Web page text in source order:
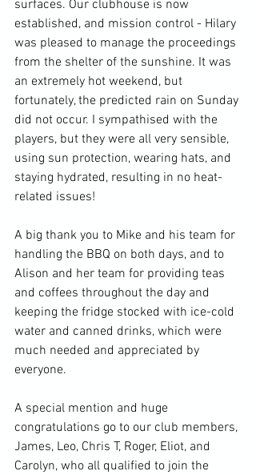
surfaces. Our clubhouse is now
established, and mission control - Hilary
was pleased to manage the proceedings
from the shelter of the sunshine. It was
an extremely hot weekend, but
fortunately, the predicted rain on Sunday
did not occur. I sympathised with the
players, but they were all very sensible,
using sun protection, wearing hats, and
staying hydrated, resulting in no heat-
related issues!
A big thank you to Mike and his team for
handling the BBQ on both days, and to
Alison and her team for providing teas
and coffees throughout the day and
keeping the fridge stocked with ice-cold
water and canned drinks, which were
much needed and appreciated by
everyone.
A special mention and huge
congratulations go to our club members,
James, Leo, Chris T, Roger, Eliot, and
Carolyn, who all qualified to join the